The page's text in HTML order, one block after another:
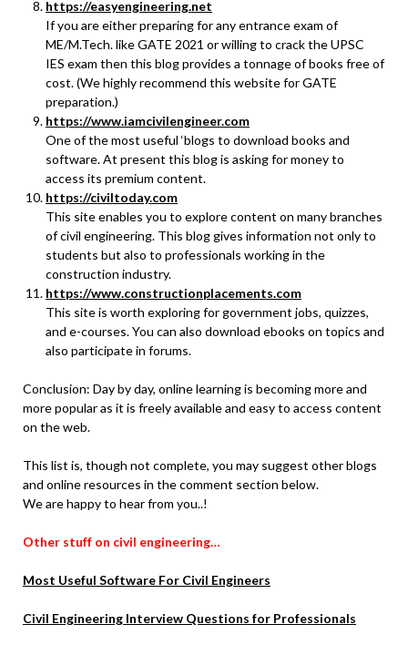
https://easyengineering.net
If you are either preparing for any entrance exam of
ME/M.Tech. like GATE 2021 or willing to crack the UPSC
IES exam then this blog provides a tonnage of books free of
cost. (We highly recommend this website for GATE
preparation.)
https://www.iamcivilengineer.com
One of the most useful ‘blogs to download books and
software. At present this blog is asking for money to
access its premium content.
https://civiltoday.com
This site enables you to explore content on many branches
of civil engineering. This blog gives information not only to
students but also to professionals working in the
construction industry.
https://www.constructionplacements.com
This site is worth exploring for government jobs, quizzes,
and e-courses. You can also download ebooks on topics and
also participate in forums.
Conclusion: Day by day, online learning is becoming more and
more popular as it is freely available and easy to access content
on the web.
This list is, though not complete, you may suggest other blogs
and online resources in the comment section below.
We are happy to hear from you..!
Other stuff on civil engineering…
Most Useful Software For Civil Engineers
Civil Engineering Interview Questions for Professionals